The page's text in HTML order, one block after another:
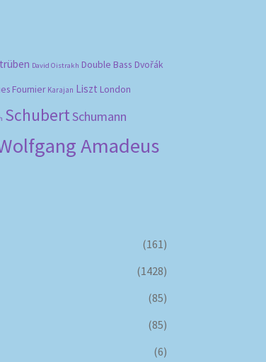
David Oistrakh Double Bass Dvořák
Fournier Karajan Liszt London
SchubertSchumann
Amadeus
(161)
(1428)
(85)
(85)
(6)